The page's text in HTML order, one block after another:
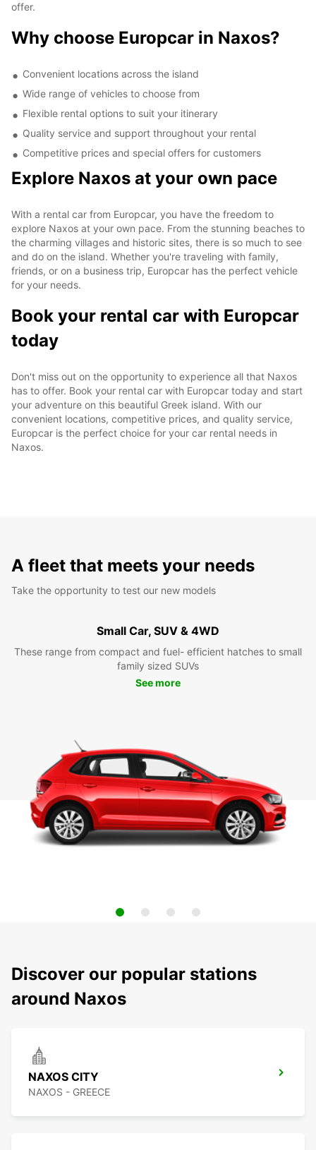
offer.
Why choose Europcar in Naxos?
Convenient locations across the island
Wide range of vehicles to choose from
Flexible rental options to suit your itinerary
Quality service and support throughout your rental
Competitive prices and special offers for customers
Explore Naxos at your own pace
With a rental car from Europcar, you have the freedom to
explore Naxos at your own pace. From the stunning beaches to
the charming villages and historic sites, there is so much to see
and do on the island. Whether you're traveling with family,
friends, or on a business trip, Europcar has the perfect vehicle
for your needs.
Book your rental car with Europcar
today
Don't miss out on the opportunity to experience all that Naxos
has to offer. Book your rental car with Europcar today and start
your adventure on this beautiful Greek island. With our
convenient locations, competitive prices, and quality service,
Europcar is the perfect choice for your car rental needs in
Naxos.
A fleet that meets your needs
Take the opportunity to test our new models
Small Car, SUV & 4WD
These range from compact and fuel- efficient hatches to small
family sized SUVs
See more
Discover our popular stations
around Naxos
NAXOS CITY
NAXOS - GREECE